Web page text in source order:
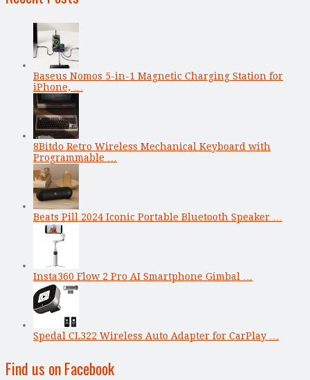
Baseus Nomos 5-in-1 Magnetic Charging Station for
iPhone, …
8Bitdo Retro Wireless Mechanical Keyboard with
Programmable …
Beats Pill 2024 Iconic Portable Bluetooth Speaker …
Insta360 Flow 2 Pro AI Smartphone Gimbal …
Spedal CL322 Wireless Auto Adapter for CarPlay …
Find us on Facebook